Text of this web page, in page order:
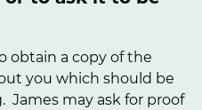
obtain a copy of the
you which should be
James may ask for proof